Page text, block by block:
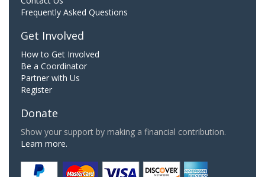
Frequently Asked Questions
Get Involved
How to Get Involved
Be a Coordinator
Partner with Us
Register
Donate
Show your support by making a financial contribution.
Learn more.